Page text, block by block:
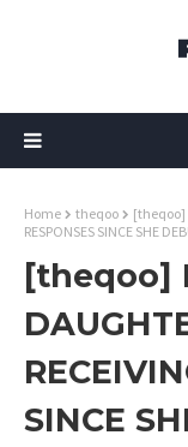
Home theqoo
[theqoo]
RESPONSES SINCE SHE
[theqoo]
SINCE